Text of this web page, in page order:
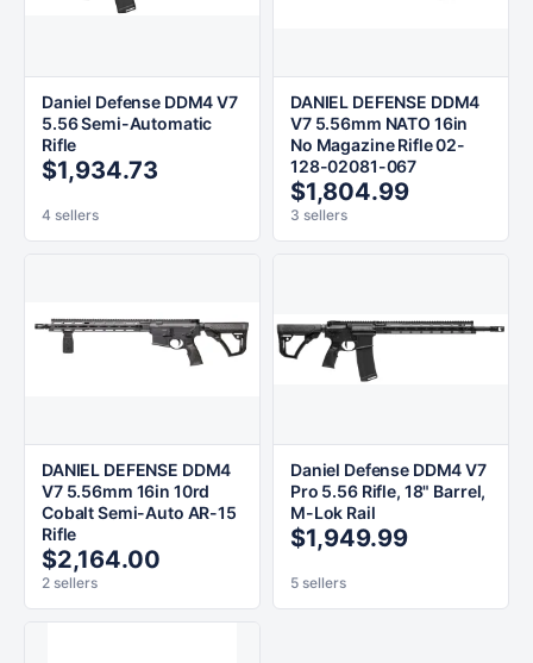
Daniel Defense DDM4 V7
5.56 Semi-Automatic
Rifle
$1,934.73
4 sellers
DANIEL DEFENSE DDM4
V7 5.56mm NATO 16in
No Magazine Rifle 02-
128-02081-067
$1,804.99
3 sellers
DANIEL DEFENSE DDM4
V7 5.56mm 16in 10rd
Cobalt Semi-Auto AR-15
Rifle
$2,164.00
2 sellers
Daniel Defense DDM4 V7
Pro 5.56 Rifle, 18" Barrel,
M-Lok Rail
$1,949.99
5 sellers